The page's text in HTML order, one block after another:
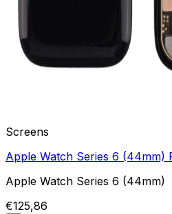
Screens
Apple Watch Series 6 (44mm)
Apple Watch Series 6 (44mm)
€125,86